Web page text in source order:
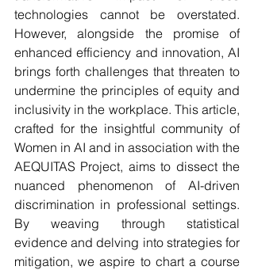
technologies cannot be overstated.
However, alongside the promise of
enhanced efficiency and innovation, AI
brings forth challenges that threaten to
undermine the principles of equity and
inclusivity in the workplace. This article,
crafted for the insightful community of
Women in AI and in association with the
AEQUITAS Project, aims to dissect the
nuanced phenomenon of AI-driven
discrimination in professional settings.
By weaving through statistical
evidence and delving into strategies for
mitigation, we aspire to chart a course